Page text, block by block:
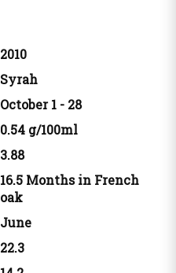
2010
Syrah
October 1 - 28
0.54 g/100ml
3.88
16.5 Months in French
oak
June
22.3